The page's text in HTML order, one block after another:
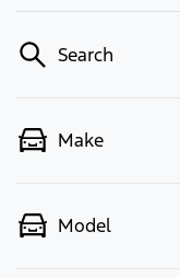
Search
Make
Model